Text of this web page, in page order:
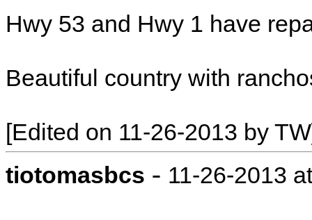
Hwy 53 and Hwy 1 have
Beautiful country with
[Edited on 11-26-2013 by
tiotomasbcs - 11-26-2013